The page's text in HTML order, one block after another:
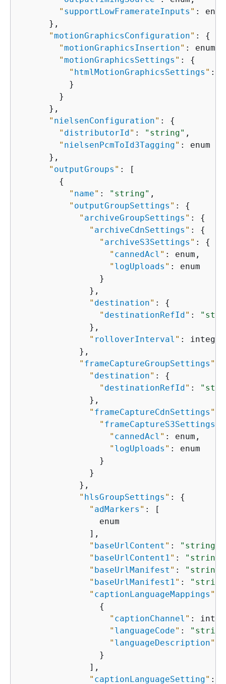
" supportLowFramerateInputs " : enum
      },
"motionGraphicsConfiguration" : {
"motionGraphicsInsertion" : enum,
"motionGraphicsSettings " : {
" htmlMotionGraphicsSettings " :
          }
        }
      },
" nielsenConfiguration" : {
" distributorId" : "string" ,
" nielsenPcmToId3Tagging" : enum
      },
" outputGroups " : [
{
" name" : "string" ,
" outputGroupSettings " : {
" archiveGroupSettings " : {
" archiveCdnSettings " : {
" archiveS3Settings " : {
" cannedAcl " : enum,
" logUploads " : enum
                }
              },
" destination" : {
" destinationRefId" :
              },
" rolloverInterval " : integer
            },
" frameCaptureGroupSettings "
" destination" : {
" destinationRefId" :
              },
" frameCaptureCdnSettings "
" frameCaptureS3Settings
" cannedAcl " : enum,
" logUploads " : enum
                }
              }
            },
" hlsGroupSettings " : {
" adMarkers " : [
                enum
              ],
" baseUrlContent " : "string"
" baseUrlContent1 " : "string"
" baseUrlManifest " : "string"
" baseUrlManifest1 " :
" captionLanguageMappings "
{
" captionChannel " :
" languageCode" :
" languageDescription"
                }
              ],
" captionLanguageSetting" :